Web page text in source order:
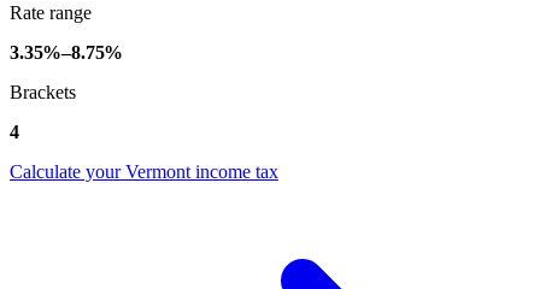
Rate range
3.35%–8.75%
Brackets
4
Calculate your Vermont income tax